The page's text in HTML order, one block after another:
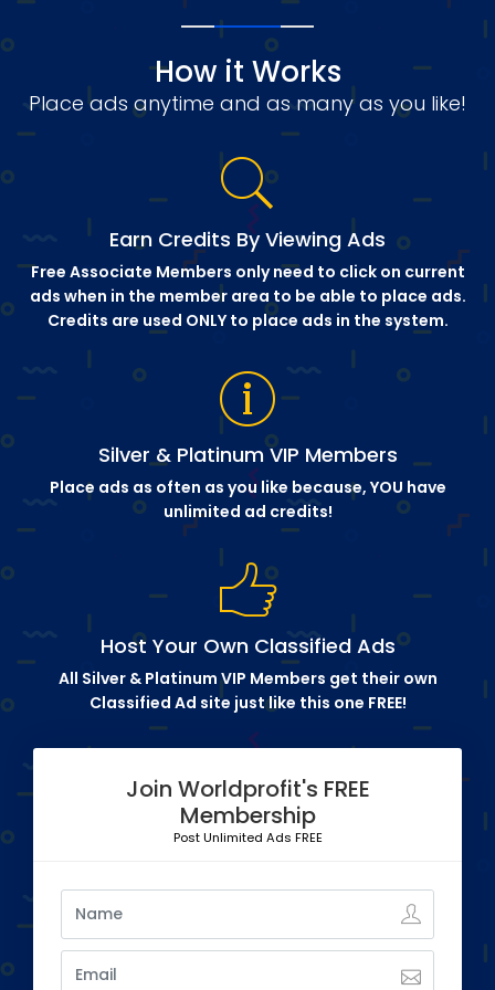
How it Works
Place ads anytime and as many as you like!
Earn Credits By Viewing Ads
Free Associate Members only need to click on current
ads when in the member area to be able to place ads.
Credits are used ONLY to place ads in the system.
Silver & Platinum VIP Members
Place ads as often as you like because, YOU have
unlimited ad credits!
Host Your Own Classified Ads
All Silver & Platinum VIP Members get their own
Classified Ad site just like this one FREE!
Join Worldprofit's FREE
Membership
Post Unlimited Ads FREE